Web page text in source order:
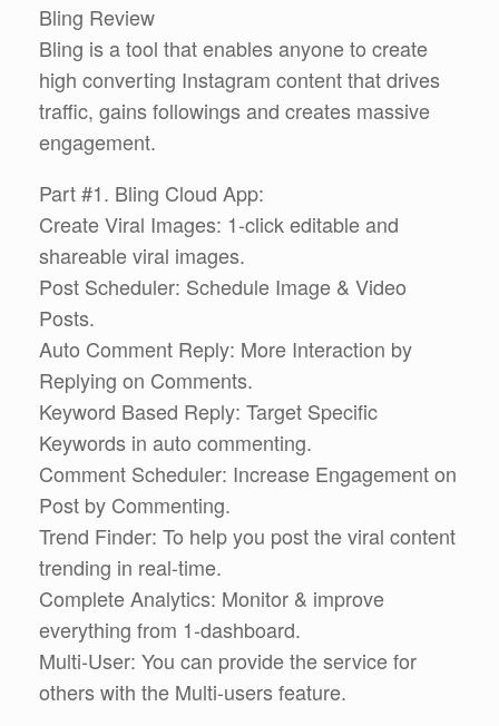
Bling Review
Bling is a tool that enables anyone to create
high converting Instagram content that drives
traffic, gains followings and creates massive
engagement.
Part #1. Bling Cloud App:
Create Viral Images: 1-click editable and
shareable viral images.
Post Scheduler: Schedule Image & Video
Posts.
Auto Comment Reply: More Interaction by
Replying on Comments.
Keyword Based Reply: Target Specific
Keywords in auto commenting.
Comment Scheduler: Increase Engagement on
Post by Commenting.
Trend Finder: To help you post the viral content
trending in real-time.
Complete Analytics: Monitor & improve
everything from 1-dashboard.
Multi-User: You can provide the service for
others with the Multi-users feature.